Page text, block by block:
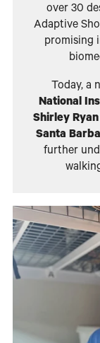
over 30
Adaptive
promising
Today, a
National
Shirley
Santa
further